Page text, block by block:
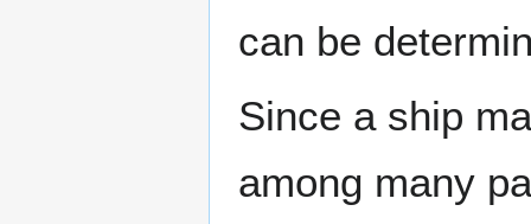
can be
Since a ship
among many